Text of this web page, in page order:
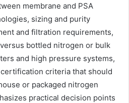
membrane and PSA
sizing and purity
and filtration requirements,
bottled nitrogen or bulk
and high pressure systems,
criteria that should
or packaged nitrogen
practical decision points